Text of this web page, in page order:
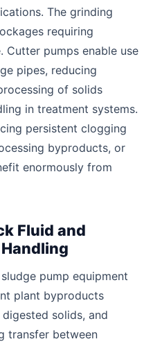
The grinding
requiring
Cutter pumps enable use
pipes, reducing
of solids
in treatment systems.
persistent clogging
byproducts, or
enormously from
Fluid and
pump equipment
plant byproducts
solids, and
transfer between